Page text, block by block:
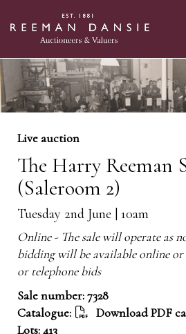
Live auction
The Harry Reeman
(Saleroom 2)
Tuesday 2nd June | 10am
Online - The sale will operate as
bidding will be available online
or telephone bids
Sale number: 7328
Catalogue:
Download PDF
Lots: 413